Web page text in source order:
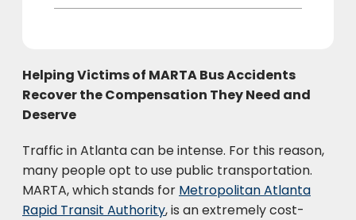
Helping Victims of MARTA Bus Accidents
Recover the Compensation They Need and
Deserve
Traffic in Atlanta can be intense. For this reason,
many people opt to use public transportation.
MARTA, which stands for Metropolitan Atlanta
Rapid Transit Authority, is an extremely cost-